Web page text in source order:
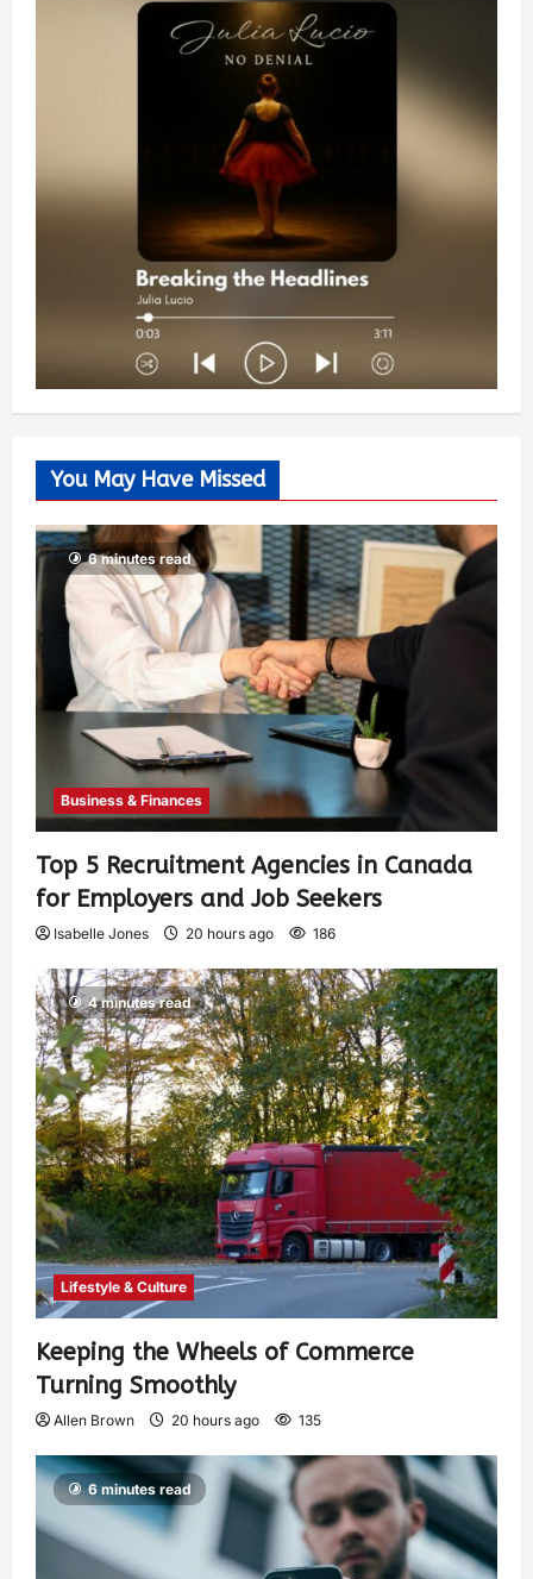
You May Have Missed
6 minutes read
Business & Finances
Top 5 Recruitment Agencies in Canada
for Employers and Job Seekers
Isabelle Jones 20 hours ago 186
4 minutes read
Lifestyle & Culture
Keeping the Wheels of Commerce
Turning Smoothly
Allen Brown 20 hours ago 135
6 minutes read